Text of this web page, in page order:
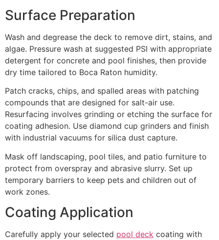
Surface Preparation
Wash and degrease the deck to remove dirt, stains, and
algae. Pressure wash at suggested PSI with appropriate
detergent for concrete and pool finishes, then provide
dry time tailored to Boca Raton humidity.
Patch cracks, chips, and spalled areas with patching
compounds that are designed for salt-air use.
Resurfacing involves grinding or etching the surface for
coating adhesion. Use diamond cup grinders and finish
with industrial vacuums for silica dust capture.
Mask off landscaping, pool tiles, and patio furniture to
protect from overspray and abrasive slurry. Set up
temporary barriers to keep pets and children out of
work zones.
Coating Application
Carefully apply your selected pool deck coating with